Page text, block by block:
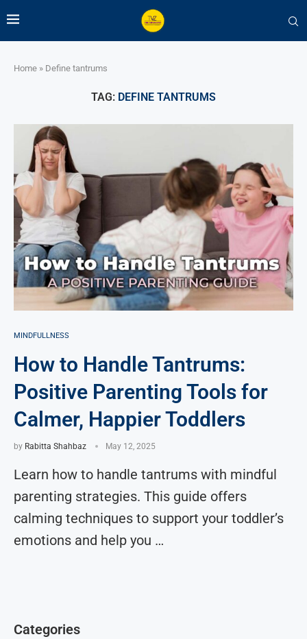
Home » Define tantrums
TAG: DEFINE TANTRUMS
MINDFULLNESS
How to Handle Tantrums:
Positive Parenting Tools for
Calmer, Happier Toddlers
by Rabitta Shahbaz May 12, 2025
Learn how to handle tantrums with mindful
parenting strategies. This guide offers
calming techniques to support your toddler’s
emotions and help you …
Categories